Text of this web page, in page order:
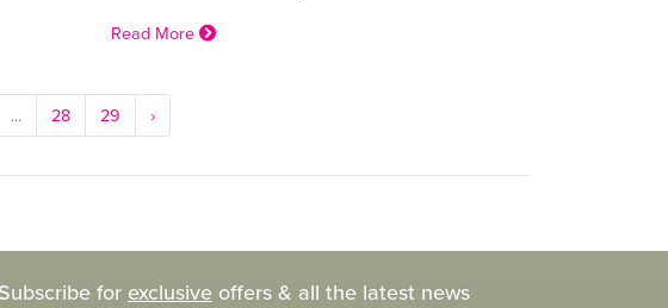
Read More
... 28 29 ›
Subscribe for exclusive offers & all the latest news